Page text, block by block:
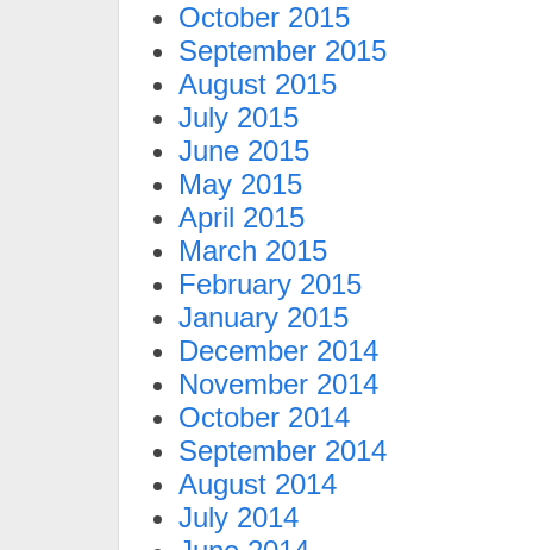
October 2015
September 2015
August 2015
July 2015
June 2015
May 2015
April 2015
March 2015
February 2015
January 2015
December 2014
November 2014
October 2014
September 2014
August 2014
July 2014